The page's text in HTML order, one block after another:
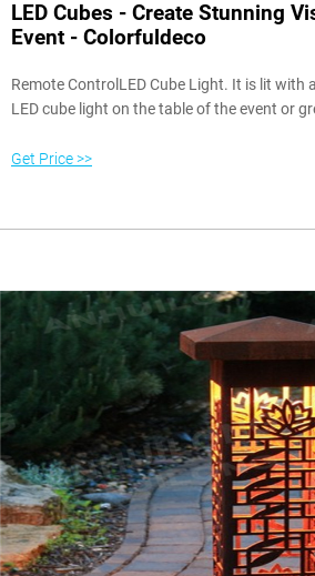
LED Cubes - Create Stunning
Event - Colorfuldeco
Remote ControlLED Cube Light. It is lit with
LED cube light on the table of the event or
or mobile app, giving us a free choice. From
Get Price >>